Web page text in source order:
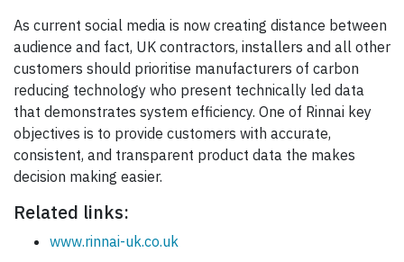
As current social media is now creating distance between
audience and fact, UK contractors, installers and all other
customers should prioritise manufacturers of carbon
reducing technology who present technically led data
that demonstrates system efficiency. One of Rinnai key
objectives is to provide customers with accurate,
consistent, and transparent product data the makes
decision making easier.
Related links:
www.rinnai-uk.co.uk